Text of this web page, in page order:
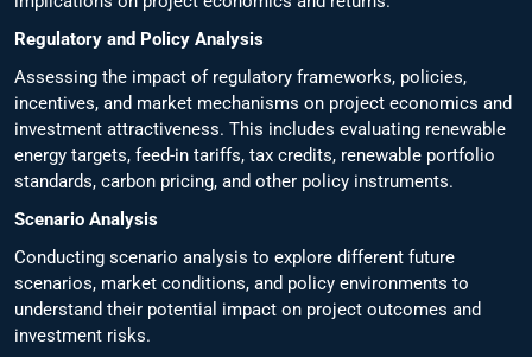
Regulatory and Policy Analysis
Assessing the impact of regulatory frameworks, policies,
incentives, and market mechanisms on project economics and
investment attractiveness. This includes evaluating renewable
energy targets, feed-in tariffs, tax credits, renewable portfolio
standards, carbon pricing, and other policy instruments.
Scenario Analysis
Conducting scenario analysis to explore different future
scenarios, market conditions, and policy environments to
understand their potential impact on project outcomes and
investment risks.